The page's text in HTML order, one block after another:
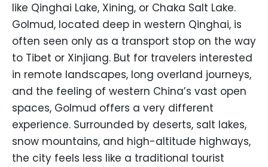
like Qinghai Lake, Xining, or Chaka Salt Lake.
Golmud, located deep in western Qinghai, is
often seen only as a transport stop on the way
to Tibet or Xinjiang. But for travelers interested
in remote landscapes, long overland journeys,
and the feeling of western China’s vast open
spaces, Golmud offers a very different
experience. Surrounded by deserts, salt lakes,
snow mountains, and high-altitude highways,
the city feels less like a traditional tourist